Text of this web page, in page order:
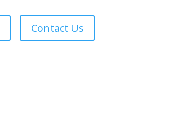
Contact Us